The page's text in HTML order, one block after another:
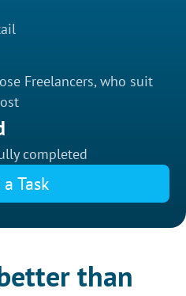
Freelancers, who suit
completed
Task
than